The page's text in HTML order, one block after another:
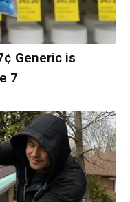
Generic is
7